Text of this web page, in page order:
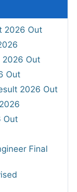
2026 Out
2026 Out
Out
2026 Out
Out
Final